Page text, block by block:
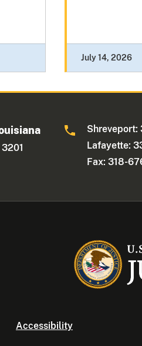
July 14, 2026
Lafayette:
Fax: 318-
Accessibility